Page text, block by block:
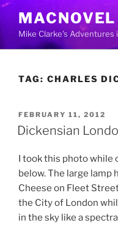
Skip
content
MACNOVEL
Mike Clarke's
TAG: CHARLES
POSTED
ON
FEBRUARY 11, 2012
Dickensian
I took this photo while
below. The large lamp
Cheese on Fleet
the City of London
in the sky like a